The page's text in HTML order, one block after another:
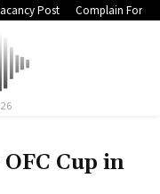
Post Complain Form
Cup in